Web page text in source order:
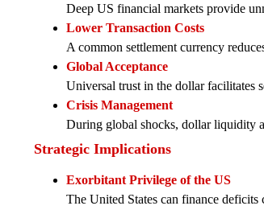
Deep US financial markets provide
Lower Transaction Costs
A common settlement currency
Global Acceptance
Universal trust in the dollar facilitates
Crisis Management
During global shocks, dollar liquidity
Strategic Implications
Exorbitant Privilege of the US
The United States can finance